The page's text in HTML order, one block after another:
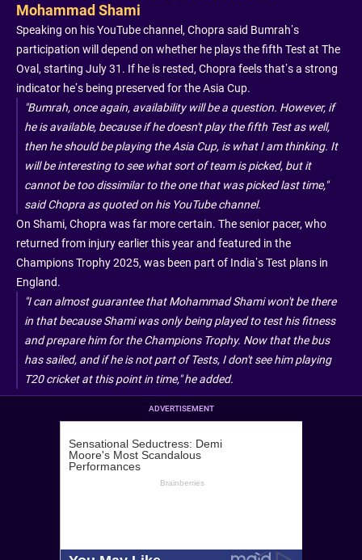
Mohammad Shami
Speaking on his YouTube channel, Chopra said Bumrah’s
participation will depend on whether he plays the fifth Test at The
Oval, starting July 31. If he is rested, Chopra feels that’s a strong
indicator he’s being preserved for the Asia Cup.
"Bumrah, once again, availability will be a question. However, if
he is available, because if he doesn't play the fifth Test as well,
then he should be playing the Asia Cup, is what I am thinking. It
will be interesting to see what sort of team is picked, but it
cannot be too dissimilar to the one that was picked last time,"
said Chopra as quoted on his YouTube channel.
On Shami, Chopra was far more certain. The senior pacer, who
returned from injury earlier this year and featured in the
Champions Trophy 2025, was been part of India’s Test plans in
England.
"I can almost guarantee that Mohammad Shami won't be there
in that because Shami was only being played to test his fitness
and prepare him for the Champions Trophy. Now that the bus
has sailed, and if he is not part of Tests, I don't see him playing
T20 cricket at this point in time," he added.
ADVERTISEMENT